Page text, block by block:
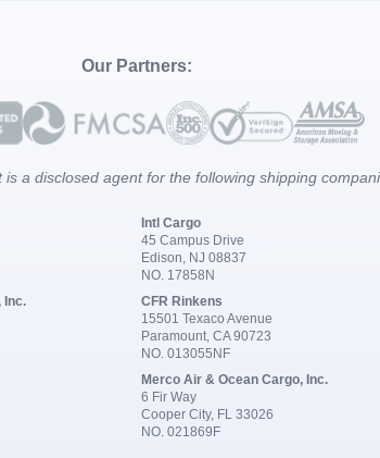
Our Partners:
is a disclosed agent for the following shipping
Intl Cargo
45 Campus Drive
Edison, NJ 08837
NO. 17858N
Inc.
CFR Rinkens
15501 Texaco Avenue
Paramount, CA 90723
NO. 013055NF
Merco Air & Ocean Cargo, Inc.
6 Fir Way
Cooper City, FL 33026
NO. 021869F